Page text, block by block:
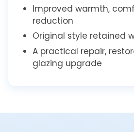
Improved warmth,
reduction
Original style retained
A practical repair,
glazing upgrade